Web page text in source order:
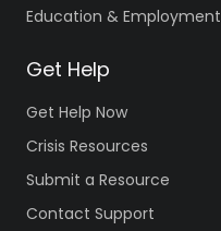
Education & Employment
Get Help
Get Help Now
Crisis Resources
Submit a Resource
Contact Support